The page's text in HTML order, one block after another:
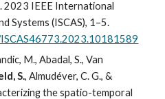
2023 IEEE International
Systems (ISCAS), 1–5.
M., Abadal, S., Van
S., Almudéver, C. G., &
the spatio-temporal